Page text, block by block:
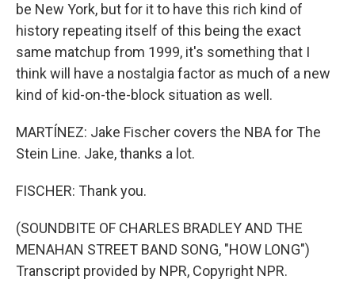
be New York, but for it to have this rich kind of
history repeating itself of this being the exact
same matchup from 1999, it's something that I
think will have a nostalgia factor as much of a new
kind of kid-on-the-block situation as well.
MARTÍNEZ: Jake Fischer covers the NBA for The
Stein Line. Jake, thanks a lot.
FISCHER: Thank you.
(SOUNDBITE OF CHARLES BRADLEY AND THE
MENAHAN STREET BAND SONG, "HOW LONG")
Transcript provided by NPR, Copyright NPR.